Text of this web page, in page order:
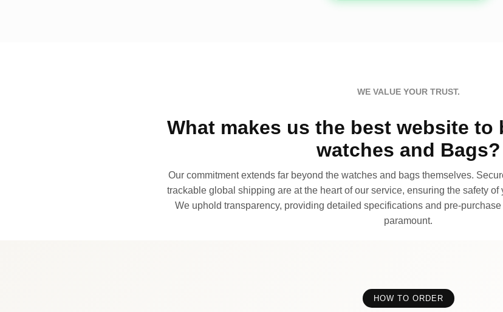
WE VALUE YOUR TRUST.
What makes us the best website to
watches and Bags?
Our commitment extends far beyond the watches and bags themselves.
trackable global shipping are at the heart of our service, ensuring the safety of
We uphold transparency, providing detailed specifications and pre-
paramount.
HOW TO ORDER